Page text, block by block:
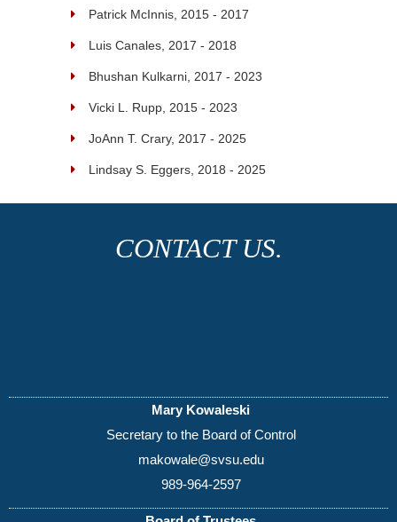
Patrick McInnis, 2015 - 2017
Luis Canales, 2017 - 2018
Bhushan Kulkarni, 2017 - 2023
Vicki L. Rupp, 2015 - 2023
JoAnn T. Crary, 2017 - 2025
Lindsay S. Eggers, 2018 - 2025
CONTACT US.
Mary Kowaleski
Secretary to the Board of Control
makowale@svsu.edu
989-964-2597